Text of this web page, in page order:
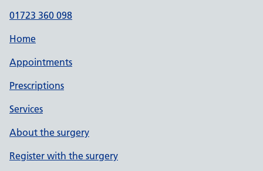
01723 360 098
Home
Appointments
Prescriptions
Services
About the surgery
Register with the surgery